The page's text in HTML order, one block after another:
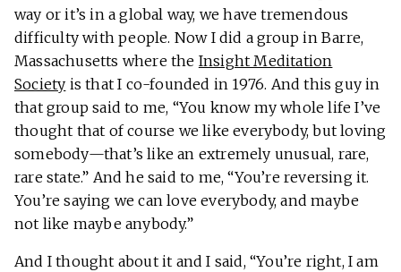
way or it’s in a global way, we have tremendous
difficulty with people. Now I did a group in Barre,
Massachusetts where the Insight Meditation
Society is that I co-founded in 1976. And this guy in
that group said to me, “You know my whole life I’ve
thought that of course we like everybody, but loving
somebody—that’s like an extremely unusual, rare,
rare state.” And he said to me, “You’re reversing it.
You’re saying we can love everybody, and maybe
not like maybe anybody.”
And I thought about it and I said, “You’re right, I am